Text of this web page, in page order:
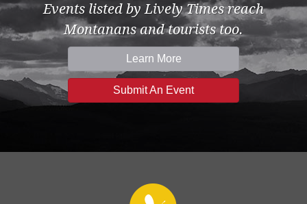
Events listed by Lively Times reach
Montanans and tourists too.
Learn More
Submit An Event